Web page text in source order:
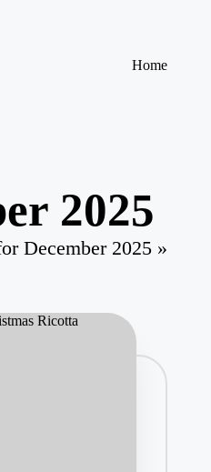
Home
2025
December 2025 »